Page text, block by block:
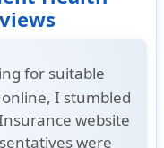
for suitable
I stumbled
website
were